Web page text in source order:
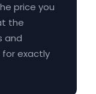
price you
the
and
for exactly